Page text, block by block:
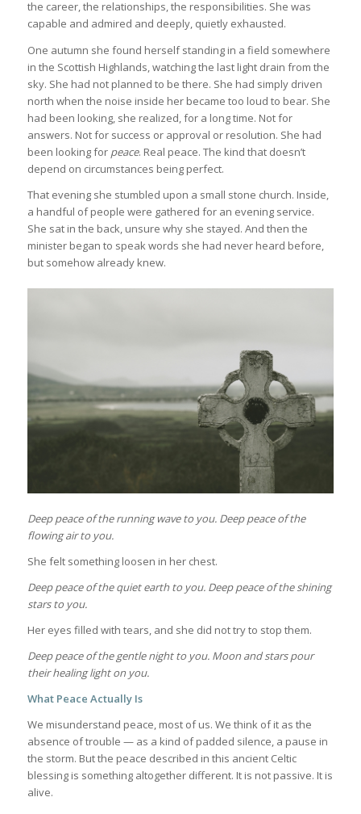
the career, the relationships, the responsibilities. She was
capable and admired and deeply, quietly exhausted.
One autumn she found herself standing in a field somewhere
in the Scottish Highlands, watching the last light drain from the
sky. She had not planned to be there. She had simply driven
north when the noise inside her became too loud to bear. She
had been looking, she realized, for a long time. Not for
answers. Not for success or approval or resolution. She had
been looking for peace. Real peace. The kind that doesn’t
depend on circumstances being perfect.
That evening she stumbled upon a small stone church. Inside,
a handful of people were gathered for an evening service.
She sat in the back, unsure why she stayed. And then the
minister began to speak words she had never heard before,
but somehow already knew.
Deep peace of the running wave to you. Deep peace of the
flowing air to you.
She felt something loosen in her chest.
Deep peace of the quiet earth to you. Deep peace of the shining
stars to you.
Her eyes filled with tears, and she did not try to stop them.
Deep peace of the gentle night to you. Moon and stars pour
their healing light on you.
What Peace Actually Is
We misunderstand peace, most of us. We think of it as the
absence of trouble — as a kind of padded silence, a pause in
the storm. But the peace described in this ancient Celtic
blessing is something altogether different. It is not passive. It is
alive.